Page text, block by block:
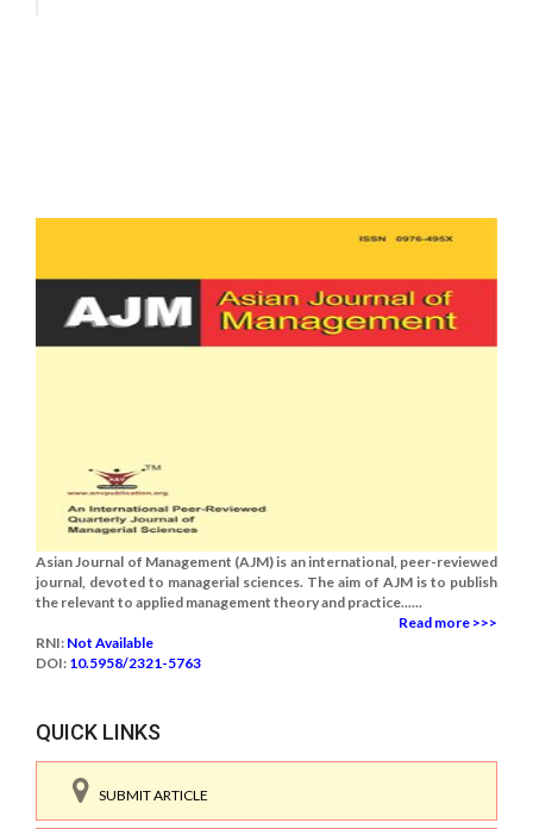
Asian Journal of Management (AJM) is an international, peer-reviewed
journal, devoted to managerial sciences. The aim of AJM is to publish
the relevant to applied management theory and practice......
Read more >>>
RNI: Not Available
DOI: 10.5958/2321-5763
QUICK LINKS
SUBMIT ARTICLE